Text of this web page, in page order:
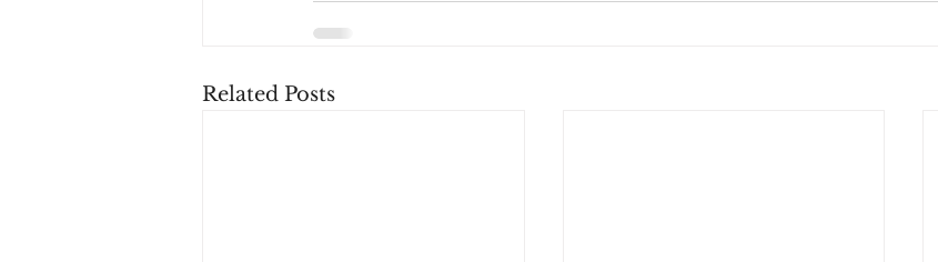
Related Posts